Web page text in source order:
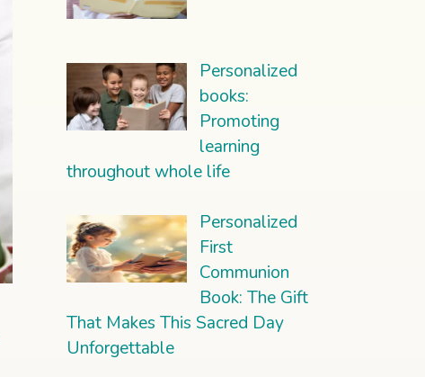
Personalized
books:
Promoting
learning
throughout whole life
Personalized
First
Communion
Book: The Gift
That Makes This Sacred Day
Unforgettable